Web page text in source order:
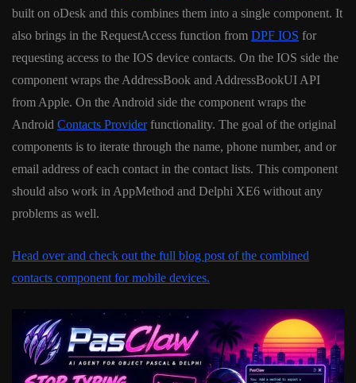
built on oDesk and this combines them into a single component. It
also brings in the RequestAccess function from DPF IOS for
requesting access to the IOS device contacts. On the IOS side the
component wraps the AddressBook and AddressBookUI API
from Apple. On the Android side the component wraps the
Android Contacts Providerfunctionality. The goal of the original
components is to iterate through the name, phone number, and or
email address of each contact in the contact lists. This component
should also work in AppMethod and Delphi XE6 without any
problems as well.
Head over and check out the full blog post of the combined
contacts component for mobile devices.